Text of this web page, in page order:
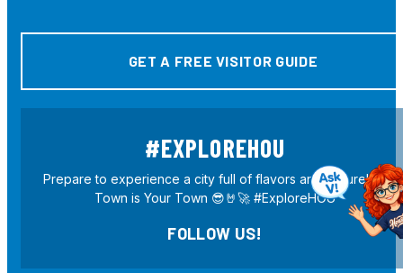
GET A FREE VISITOR GUIDE
#EXPLOREHOU
Prepare to experience a city full of flavors and culture! H-
Town is Your Town 😎🤘🚀 #ExploreHOU
FOLLOW US!